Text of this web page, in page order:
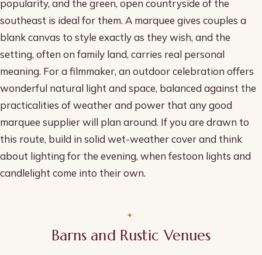
popularity, and the green, open countryside of the
southeast is ideal for them. A marquee gives couples a
blank canvas to style exactly as they wish, and the
setting, often on family land, carries real personal
meaning. For a filmmaker, an outdoor celebration offers
wonderful natural light and space, balanced against the
practicalities of weather and power that any good
marquee supplier will plan around. If you are drawn to
this route, build in solid wet-weather cover and think
about lighting for the evening, when festoon lights and
candlelight come into their own.
Barns and Rustic Venues